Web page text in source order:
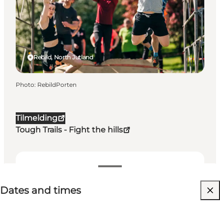
Tilmelding
Tough Trails - Fight the hills
Dates and times
Visit website
Rebild, North Jutland
Photo: RebildPorten